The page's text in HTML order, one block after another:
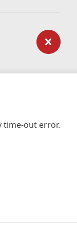
time-out error.